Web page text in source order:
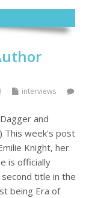
interviews
and
This week's post
Knight, her
is officially
title in the
being Era of